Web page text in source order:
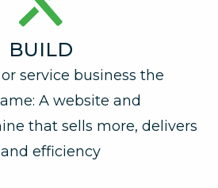
BUILD
service business the
A website and
that sells more, delivers
efficiency